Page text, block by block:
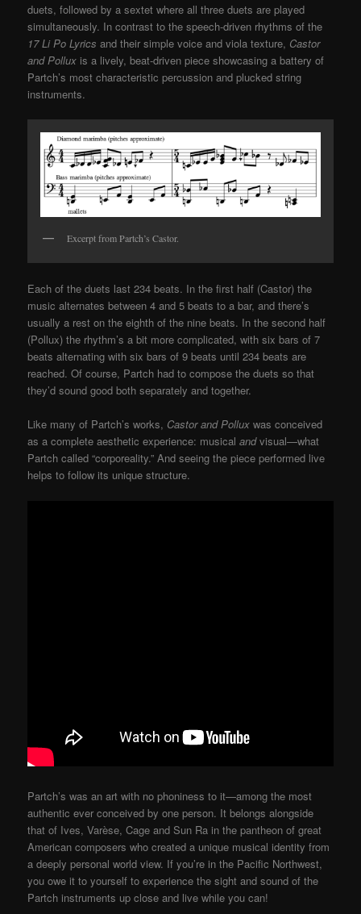
duets, followed by a sextet where all three duets are played
simultaneously. In contrast to the speech-driven rhythms of the
17 Li Po Lyrics and their simple voice and viola texture, Castor
and Pollux is a lively, beat-driven piece showcasing a battery of
Partch’s most characteristic percussion and plucked string
instruments.
Excerpt from Partch’s Castor.
Each of the duets last 234 beats. In the first half (Castor) the
music alternates between 4 and 5 beats to a bar, and there’s
usually a rest on the eighth of the nine beats. In the second half
(Pollux) the rhythm’s a bit more complicated, with six bars of 7
beats alternating with six bars of 9 beats until 234 beats are
reached. Of course, Partch had to compose the duets so that
they’d sound good both separately and together.
Like many of Partch’s works, Castor and Pollux was conceived
as a complete aesthetic experience: musicalandvisual—what
Partch called “corporeality.” And seeing the piece performed live
helps to follow its unique structure.
Partch’s was an art with no phoniness to it—among the most
authentic ever conceived by one person. It belongs alongside
that of Ives, Varèse, Cage and Sun Ra in the pantheon of great
American composers who created a unique musical identity from
a deeply personal world view. If you’re in the Pacific Northwest,
you owe it to yourself to experience the sight and sound of the
Partch instruments up close and live while you can!